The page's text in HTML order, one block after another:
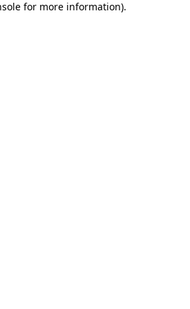
for more information).